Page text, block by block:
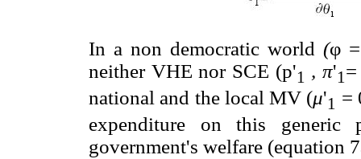
In a non democratic world (φ
neither VHE nor SCE (p'1 , π'1
national and the local MV (μ'1 =
expenditure on this generic
government's welfare (equation